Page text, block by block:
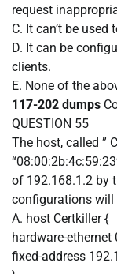
request
C. It can’t be
D. It can be
clients.
E. None of the
117-202 dumps
QUESTION 55
The host, called ”
of 192.168.1.2 by
configurations will
A. host Certkiller {
hardware-ethernet
fixed-address